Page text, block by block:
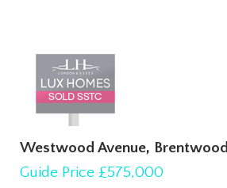
Westwood Avenue, Brentwood
Guide Price £575,000